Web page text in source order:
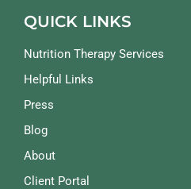
QUICK LINKS
Nutrition Therapy Services
Helpful Links
Press
Blog
About
Client Portal